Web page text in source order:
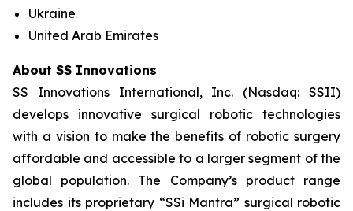
Ukraine
United Arab Emirates
About SS Innovations
SS Innovations International, Inc. (Nasdaq: SSII)
develops innovative surgical robotic technologies
with a vision to make the benefits of robotic surgery
affordable and accessible to a larger segment of the
global population. The Company’s product range
includes its proprietary “SSi Mantra” surgical robotic